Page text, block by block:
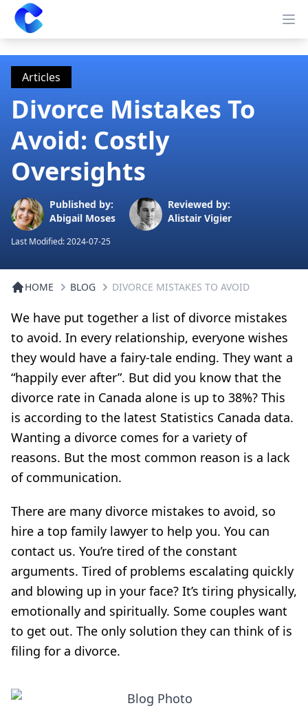
Clearway
Articles
Divorce Mistakes To
Avoid: Costly
Oversights
Published by:
Abigail Moses
Reviewed by:
Alistair Vigier
Last Modified:2024-07-25
HOME BLOG DIVORCE MISTAKES TO AVOID
We have put together a list of divorce mistakes
to avoid. In every relationship, everyone wishes
they would have a fairy-tale ending. They want a
“happily ever after”. But did you know that the
divorce rate in Canada alone is up to 38%? This
is according to the latest Statistics Canada data.
Wanting a divorce comes for a variety of
reasons. But the most common reason is a lack
of communication.
There are many divorce mistakes to avoid, so
hire a top family lawyer to help you. You can
contact us. You’re tired of the constant
arguments. Tired of problems escalating quickly
and blowing up in your face? It’s tiring physically,
emotionally and spiritually. Some couples want
to get out. The only solution they can think of is
filing for a divorce.